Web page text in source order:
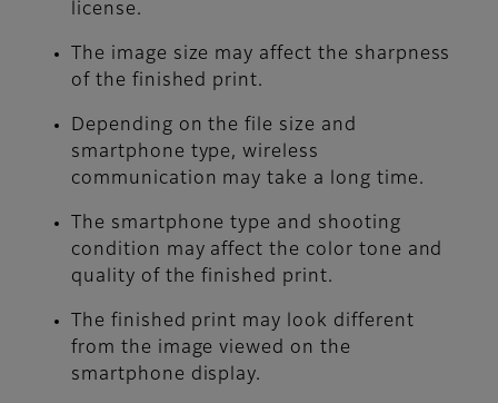
license.
The image size may affect the sharpness
of the finished print.
Depending on the file size and
smartphone type, wireless
communication may take a long time.
The smartphone type and shooting
condition may affect the color tone and
quality of the finished print.
The finished print may look different
from the image viewed on the
smartphone display.